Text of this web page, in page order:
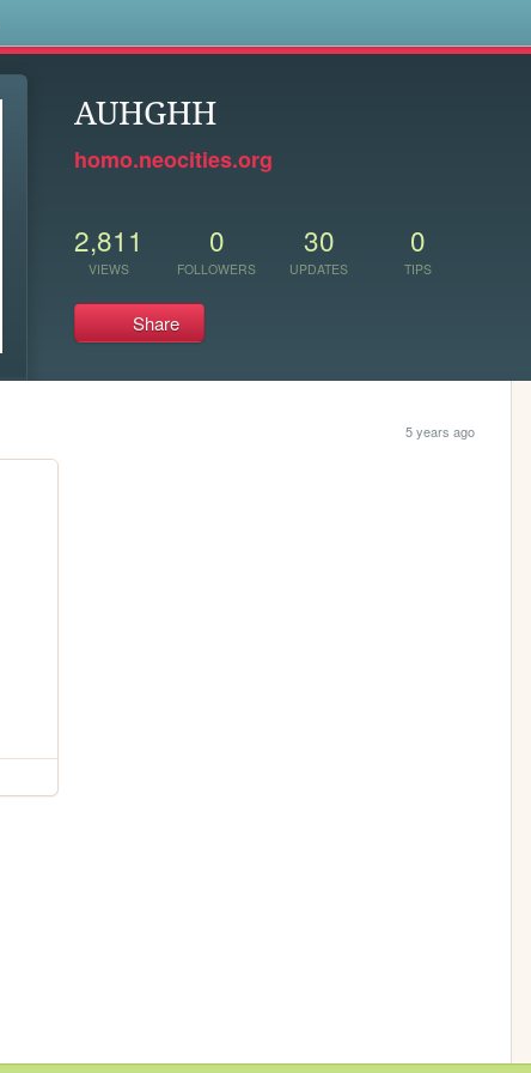
AUHGHH
homo.neocities.org
2,811
VIEWS
0
FOLLOWERS
30
UPDATES
0
TIPS
Share
5 years ago